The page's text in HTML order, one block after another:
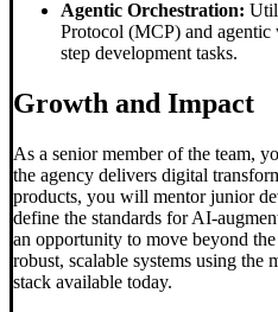
Agentic Orchestration:
Protocol (MCP) and
step development tasks.
Growth and Impact
As a senior member of the team,
the agency delivers digital
products, you will mentor junior
define the standards for AI-
an opportunity to move beyond
robust, scalable systems using the
stack available today.